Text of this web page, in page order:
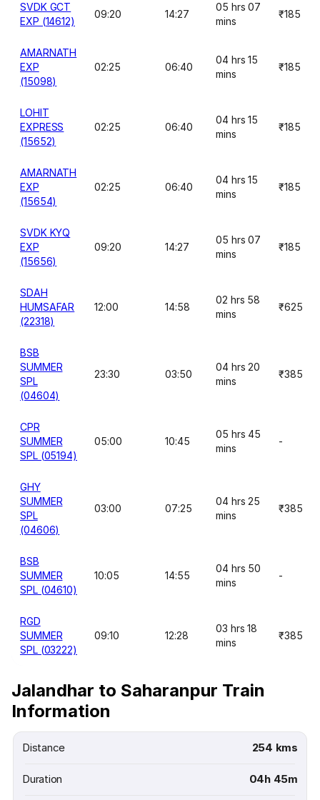
SVDK GCT
EXP (14612)
09:20 14:27
05 hrs 07
mins
₹185
AMARNATH
EXP
(15098)
02:25 06:40
04 hrs 15
mins
₹185
LOHIT
EXPRESS
(15652)
02:25 06:40
04 hrs 15
mins
₹185
AMARNATH
EXP
(15654)
02:25 06:40
04 hrs 15
mins
₹185
SVDK KYQ
EXP
(15656)
09:20 14:27
05 hrs 07
mins
₹185
SDAH
HUMSAFAR
(22318)
12:00 14:58
02 hrs 58
mins
₹625
BSB
SUMMER
SPL
(04604)
23:30 03:50
04 hrs 20
mins
₹385
CPR
SUMMER
SPL (05194)
05:00 10:45
05 hrs 45
mins
-
GHY
SUMMER
SPL
(04606)
03:00 07:25
04 hrs 25
mins
₹385
BSB
SUMMER
SPL (04610)
10:05 14:55
04 hrs 50
mins
-
RGD
SUMMER
SPL (03222)
09:10 12:28
03 hrs 18
mins
₹385
Jalandhar to Saharanpur Train
Information
Distance 254 kms
Duration 04h 45m